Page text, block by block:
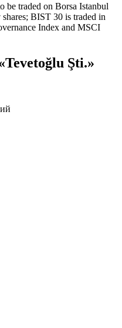
be traded on Borsa Istanbul
BIST 30 is traded in
Index and MSCI
Şti.»